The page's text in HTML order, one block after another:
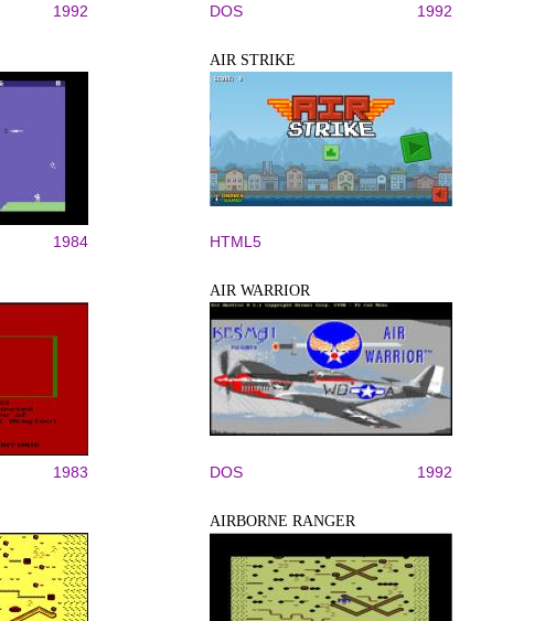
1992 DOS 1992
1984
AIR STRIKE
HTML5
1983
AIR WARRIOR
DOS 1992
AIRBORNE RANGER